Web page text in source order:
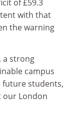
of £59.3
with that
the warning
a strong
campus
future students,
our London